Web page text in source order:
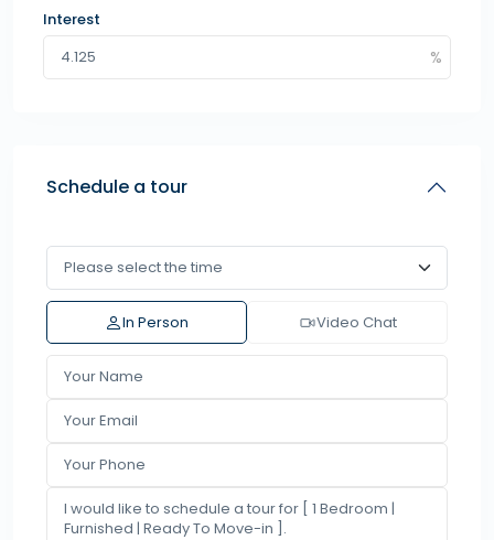
Interest
Schedule a tour
In Person Video Chat